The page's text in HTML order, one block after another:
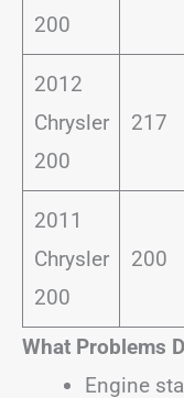
200
2012
Chrysler
200
217
2011
Chrysler
200
200
What Problems
Engine